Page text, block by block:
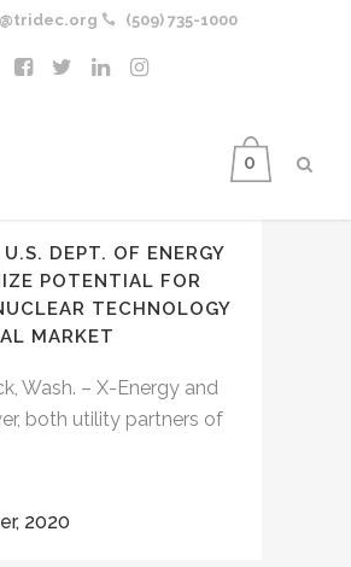
(509) 735-1000
0
DEPT. OF ENERGY
POTENTIAL FOR
TECHNOLOGY
MARKET
Wash. – X-Energy and
both utility partners of
2020